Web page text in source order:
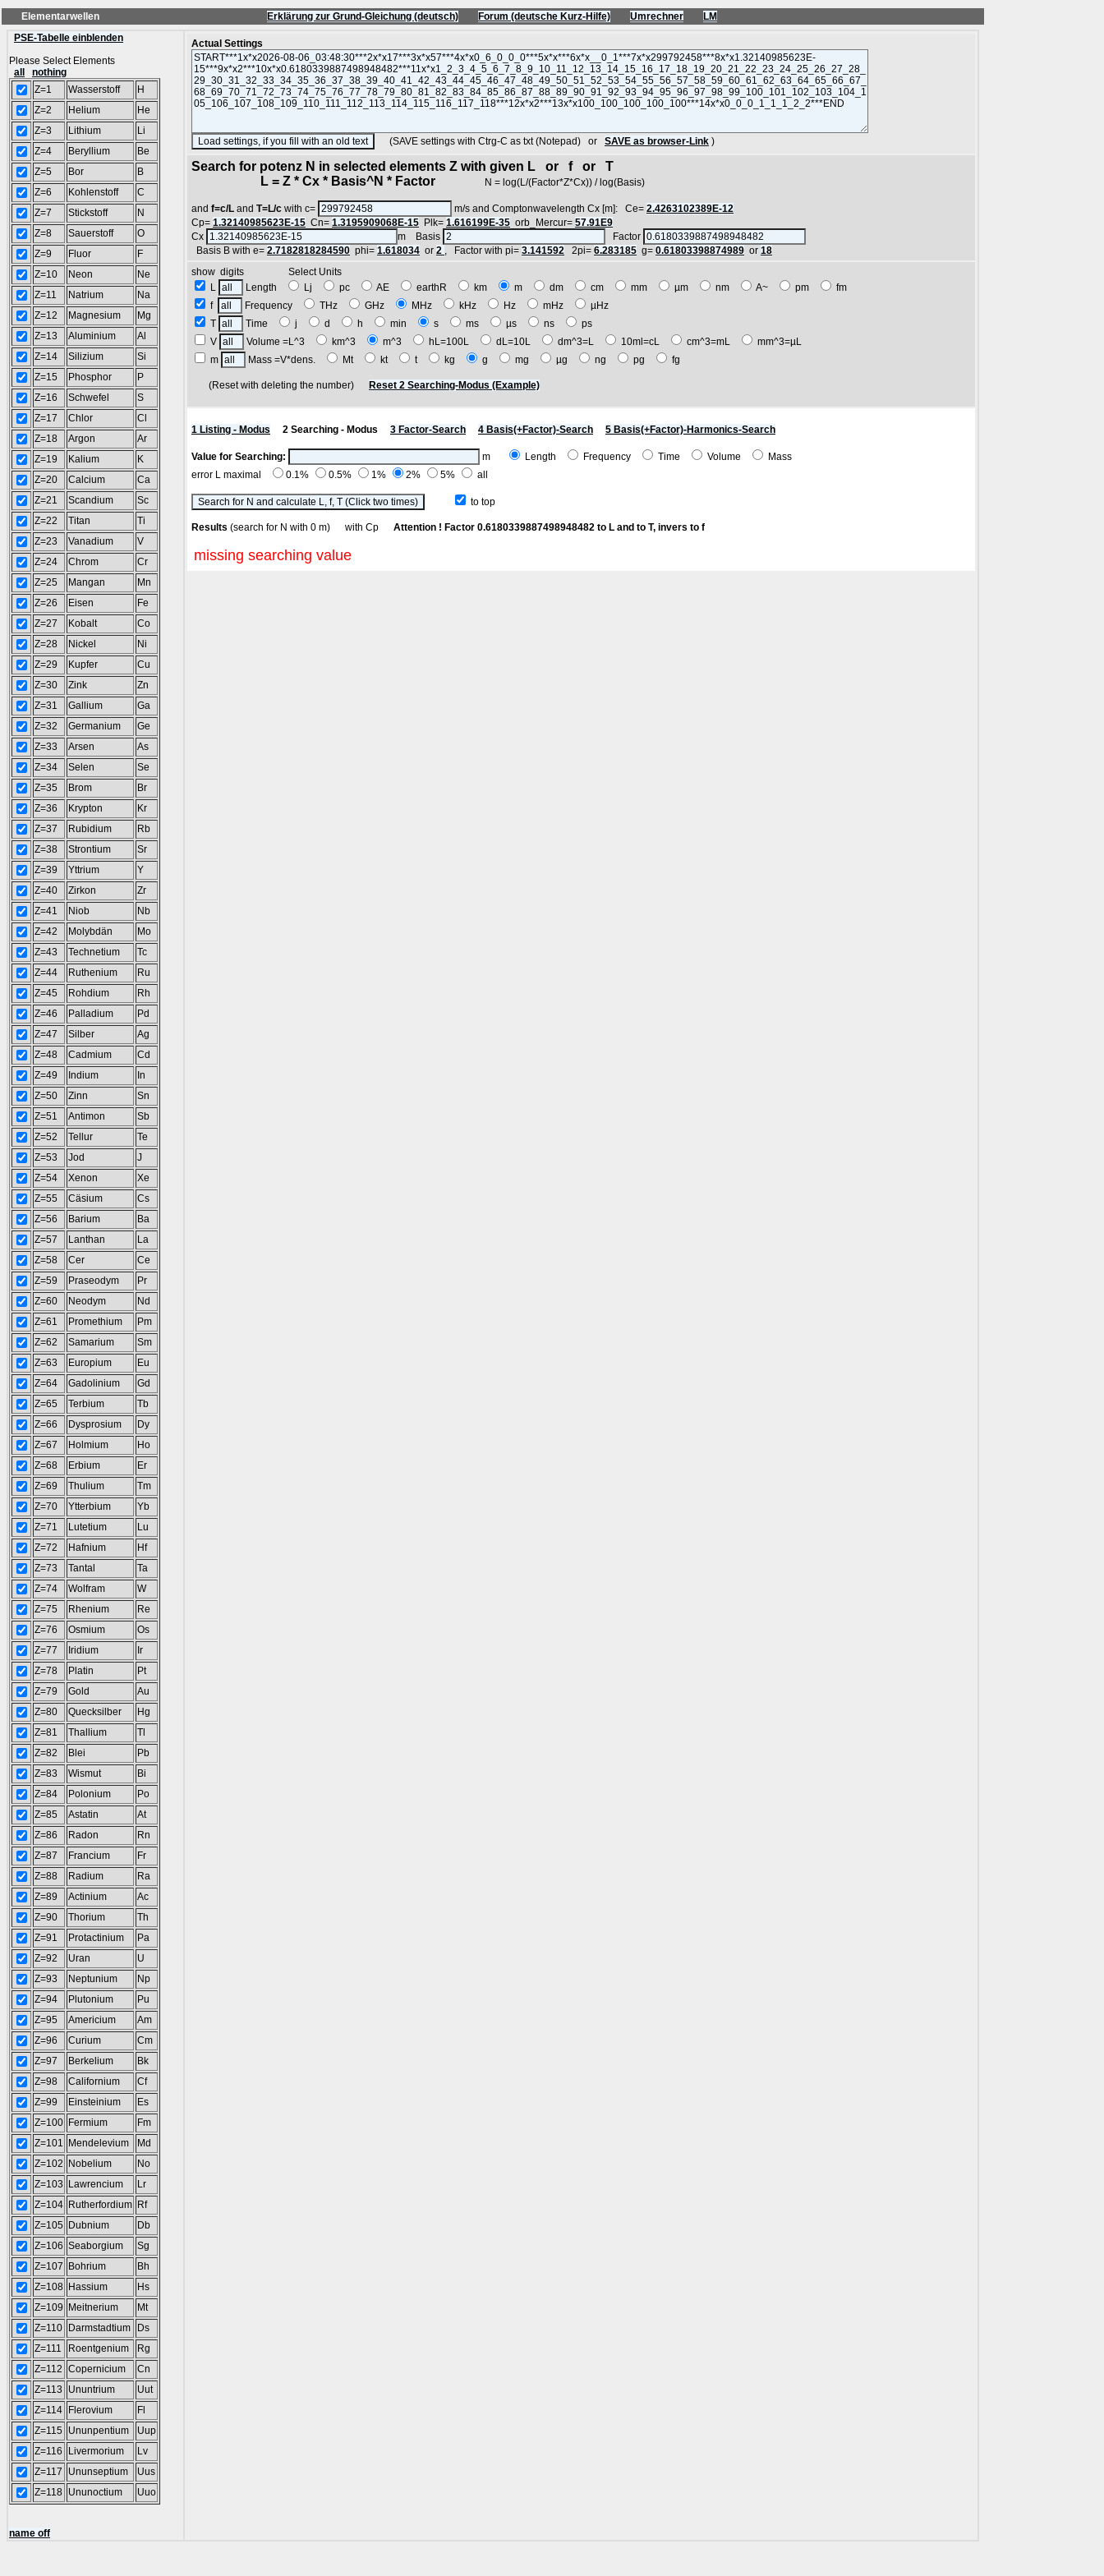
Elementarwellen Erklärung zur Grund-Gleichung (deutsch) Forum (deutsche Kurz-Hilfe) Umrechner
LM
PSE-Tabelle einblenden
Please Select Elements
all
nothing
Z=1
Wasserstoff
H
Z=2
Helium
He
Z=3
Lithium
Li
Z=4
Beryllium
Be
Z=5
Bor
B
Z=6
Kohlenstoff
C
Z=7
Stickstoff
N
Z=8
Sauerstoff
O
Z=9
Fluor
F
Z=10
Neon
Ne
Z=11
Natrium
Na
Z=12
Magnesium
Mg
Z=13
Aluminium
Al
Z=14
Silizium
Si
Z=15
Phosphor
P
Z=16
Schwefel
S
Z=17
Chlor
Cl
Z=18
Argon
Ar
Z=19
Kalium
K
Z=20
Calcium
Ca
Z=21
Scandium
Sc
Z=22
Titan
Ti
Z=23
Vanadium
V
Z=24
Chrom
Cr
Z=25
Mangan
Mn
Z=26
Eisen
Fe
Z=27
Kobalt
Co
Z=28
Nickel
Ni
Z=29
Kupfer
Cu
Z=30
Zink
Zn
Z=31
Gallium
Ga
Z=32
Germanium
Ge
Z=33
Arsen
As
Z=34
Selen
Se
Z=35
Brom
Br
Z=36
Krypton
Kr
Z=37
Rubidium
Rb
Z=38
Strontium
Sr
Z=39
Yttrium
Y
Z=40
Zirkon
Zr
Z=41
Niob
Nb
Z=42
Molybdän
Mo
Z=43
Technetium
Tc
Z=44
Ruthenium
Ru
Z=45
Rohdium
Rh
Z=46
Palladium
Pd
Z=47
Silber
Ag
Z=48
Cadmium
Cd
Z=49
Indium
In
Z=50
Zinn
Sn
Z=51
Antimon
Sb
Z=52
Tellur
Te
Z=53
Jod
J
Z=54
Xenon
Xe
Z=55
Cäsium
Cs
Z=56
Barium
Ba
Z=57
Lanthan
La
Z=58
Cer
Ce
Z=59
Praseodym
Pr
Z=60
Neodym
Nd
Z=61
Promethium
Pm
Z=62
Samarium
Sm
Z=63
Europium
Eu
Z=64
Gadolinium
Gd
Z=65
Terbium
Tb
Z=66
Dysprosium
Dy
Z=67
Holmium
Ho
Z=68
Erbium
Er
Z=69
Thulium
Tm
Z=70
Ytterbium
Yb
Z=71
Lutetium
Lu
Z=72
Hafnium
Hf
Z=73
Tantal
Ta
Z=74
Wolfram
W
Z=75
Rhenium
Re
Z=76
Osmium
Os
Z=77
Iridium
Ir
Z=78
Platin
Pt
Z=79
Gold
Au
Z=80
Quecksilber
Hg
Z=81
Thallium
Tl
Z=82
Blei
Pb
Z=83
Wismut
Bi
Z=84
Polonium
Po
Z=85
Astatin
At
Z=86
Radon
Rn
Z=87
Francium
Fr
Z=88
Radium
Ra
Z=89
Actinium
Ac
Z=90
Thorium
Th
Z=91
Protactinium
Pa
Z=92
Uran
U
Z=93
Neptunium
Np
Z=94
Plutonium
Pu
Z=95
Americium
Am
Z=96
Curium
Cm
Z=97
Berkelium
Bk
Z=98
Californium
Cf
Z=99
Einsteinium
Es
Z=100 Fermium
Fm
Z=101
Mendelevium
Md
Z=102
Nobelium
No
Z=103
Lawrencium
Lr
Z=104 Rutherfordium Rf
Z=105 Dubnium
Db
Z=106 Seaborgium
Sg
Z=107
Bohrium
Bh
Z=108 Hassium
Hs
Z=109
Meitnerium
Mt
Z=110
Darmstadtium
Ds
Z=111
Roentgenium
Rg
Z=112 Copernicium
Cn
Z=113
Ununtrium
Uut
Z=114
Flerovium
Fl
Z=115 Ununpentium
Uup
Z=116
Livermorium
Lv
Z=117
Ununseptium
Uus
Z=118 Ununoctium Uuo
name off
Actual Settings
(SAVE settings with Ctrg-C as txt (Notepad) or SAVE as browser-Link )
Search for potenz N in selected elements Z with given L or f or T
L = Z * Cx * Basis^N * Factor N = log(L/(Factor*Z*Cx)) / log(Basis)
and f=c/L and T=L/c with c= m/s and Comptonwavelength Cx [m]: Ce= 2.4263102389E-12
Cp= 1.32140985623E-15 Cn= 1.3195909068E-15 Plk= 1.616199E-35 orb_Mercur= 57.91E9
Cx
m Basis
Factor
Basis B with e= 2.7182818284590 phi= 1.618034 or 2 , Factor with pi= 3.141592 2pi= 6.283185 g= 0.61803398874989 or 18
show digits Select Units
L
Length Lj pc AE earthR km m dm cm mm µm nm A~ pm
fm
f
Frequency THz GHz MHz kHz Hz mHz
µHz
T
Time j d h min s ms µs ns
ps
V
Volume =L^3 km^3 m^3 hL=100L dL=10L dm^3=L 10ml=cL cm^3=mL
mm^3=µL
m
Mass =V*dens. Mt kt t kg g mg µg ng pg fg
(Reset with deleting the number) Reset 2 Searching-Modus (Example)
1 Listing - Modus 2 Searching - Modus 3 Factor-Search 4 Basis(+Factor)-Search 5 Basis(+Factor)-Harmonics-Search
Value for Searching: m Length Frequency Time Volume
Mass
error L maximal
0.1% 0.5% 1% 2% 5% all
to top
Results (search for N with 0 m) with Cp Attention ! Factor 0.6180339887498948482 to L and to T, invers to f
missing searching value